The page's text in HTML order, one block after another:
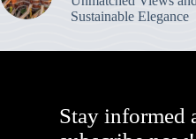
Sustainable Elegance
Stay informed